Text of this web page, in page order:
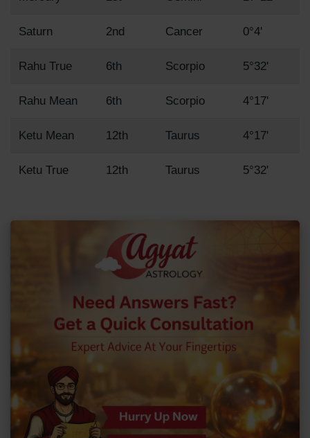
Saturn 2nd Cancer 0°4'
Rahu True 6th Scorpio 5°32'
Rahu Mean 6th Scorpio 4°17'
Ketu Mean 12th Taurus 4°17'
Ketu True 12th Taurus 5°32'